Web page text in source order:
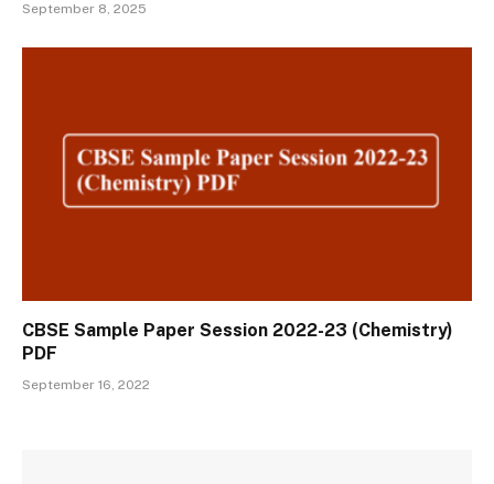
September 8, 2025
CBSE Sample Paper Session 2022-23 (Chemistry)
PDF
September 16, 2022